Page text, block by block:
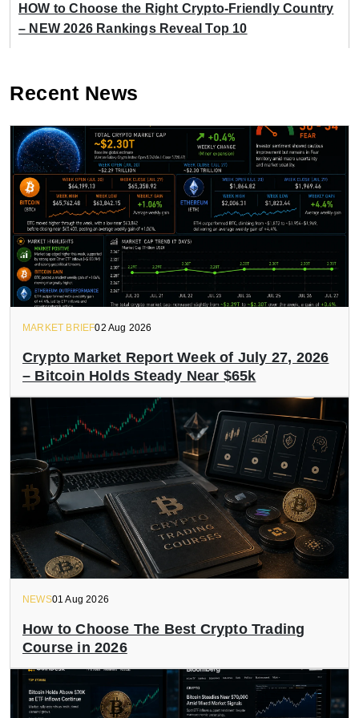
HOW to Choose the Right Crypto-Friendly Country
– NEW 2026 Rankings Reveal Top 10
Recent News
MARKET BRIEF02 Aug 2026
Crypto Market Report Week of July 27, 2026
– Bitcoin Holds Steady Near $65k
NEWS01 Aug 2026
How to Choose The Best Crypto Trading
Course in 2026